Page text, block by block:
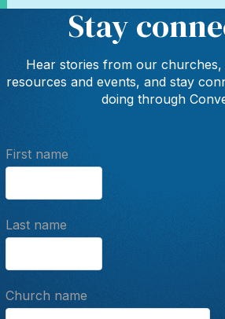
Stay
Hear stories from our churches,
resources and events, and stay
doing through
First name
Last name
Church name